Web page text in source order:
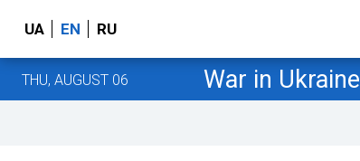
UA EN RU
THU, AUGUST 06 War in Ukraine